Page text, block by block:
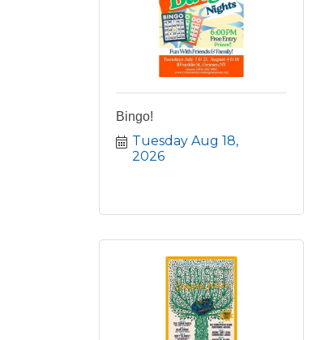
Bingo!
Tuesday Aug 18,
2026